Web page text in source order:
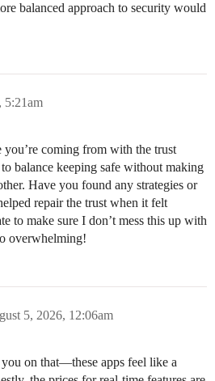
balanced approach to security would
5:21am
you’re coming from with the trust
balance keeping safe without making
Have you found any strategies or
repair the trust when it felt
to make sure I don’t mess this up with
overwhelming!
5, 2026, 12:06am
on that—these apps feel like a